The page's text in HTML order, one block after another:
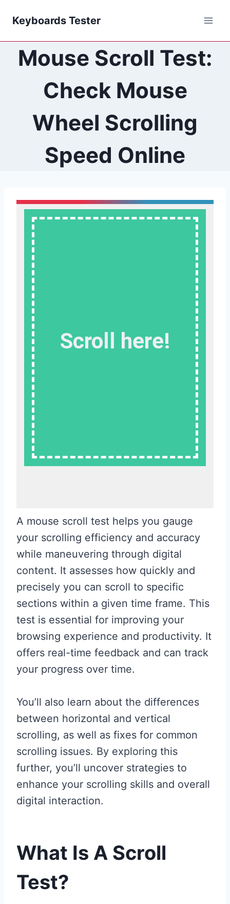
content
Keyboards Tester
Mouse Scroll Test:
Check Mouse
Wheel Scrolling
Speed Online
A mouse scroll test helps you gauge
your scrolling efficiency and accuracy
while maneuvering through digital
content. It assesses how quickly and
precisely you can scroll to specific
sections within a given time frame. This
test is essential for improving your
browsing experience and productivity. It
offers real-time feedback and can track
your progress over time.
You’ll also learn about the differences
between horizontal and vertical
scrolling, as well as fixes for common
scrolling issues. By exploring this
further, you’ll uncover strategies to
enhance your scrolling skills and overall
digital interaction.
What Is A Scroll
Test?